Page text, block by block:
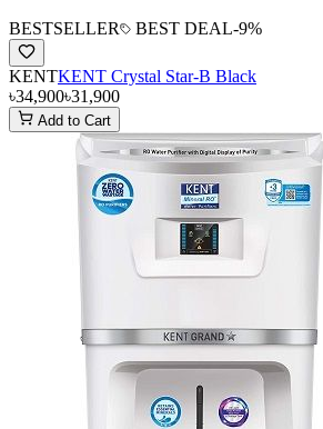
BESTSELLER BEST DEAL-9%
KENTKENT Crystal Star-B Black
৳34,900৳31,900
Add to Cart